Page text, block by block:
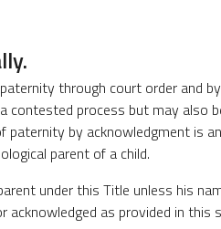
through court order and
process but may also
paternity by acknowledgment is
parent of a child.
under this Title unless his
as provided in this